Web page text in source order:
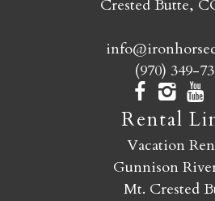
Crested Butte,
(970) 349-
Rental
Vacation
Gunnison
Mt. Crested